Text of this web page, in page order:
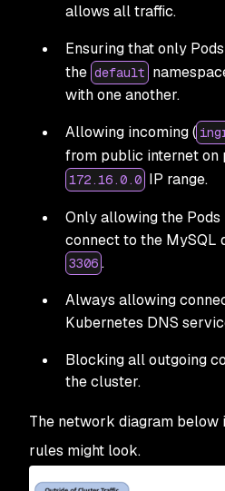
allows all traffic.
Ensuring that only
the default
with one another.
Allowing incoming (
from public internet on
172.16.0.0 IP range.
Only allowing the
connect to the MySQL
3306 .
Always allowing
Kubernetes DNS
Blocking all outgoing
the cluster.
The network diagram
rules might look.